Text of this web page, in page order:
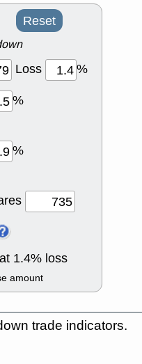
Reset
Loss
%
%
%
1.4% loss
amount
trade indicators.